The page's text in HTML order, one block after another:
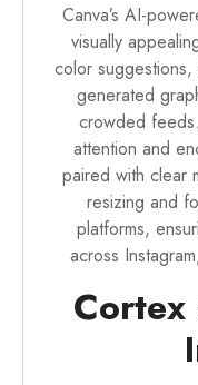
Canva’s AI-
visually
color
generated
crowded
attention and
paired with clear
resizing and
platforms,
across